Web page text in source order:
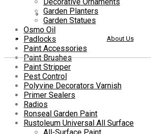
About Us
Garden Planters
Garden Statues
Osmo Oil
Padlocks
Paint Accessories
Paint Brushes
Paint Stripper
Pest Control
Polyvine Decorators Varnish
Primer Sealers
Radios
Ronseal Garden Paint
Rustoleum Universal All Surface